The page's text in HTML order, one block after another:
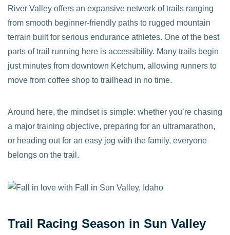
River Valley offers an expansive network of trails ranging
from smooth beginner-friendly paths to rugged mountain
terrain built for serious endurance athletes. One of the best
parts of trail running here is accessibility. Many trails begin
just minutes from downtown Ketchum, allowing runners to
move from coffee shop to trailhead in no time.
Around here, the mindset is simple: whether you’re chasing
a major training objective, preparing for an ultramarathon,
or heading out for an easy jog with the family, everyone
belongs on the trail.
Trail Racing Season in Sun Valley